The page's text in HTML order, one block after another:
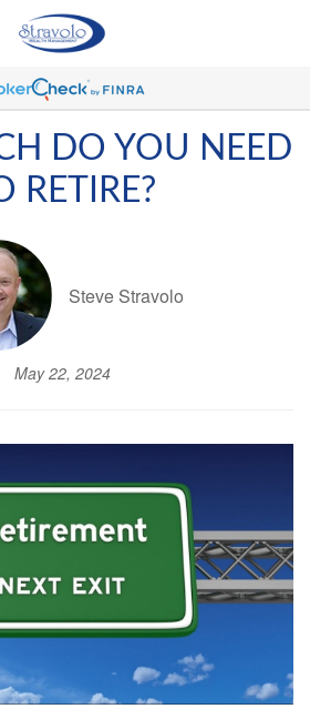
DO YOU NEED
RETIRE?
Steve Stravolo
May 22, 2024